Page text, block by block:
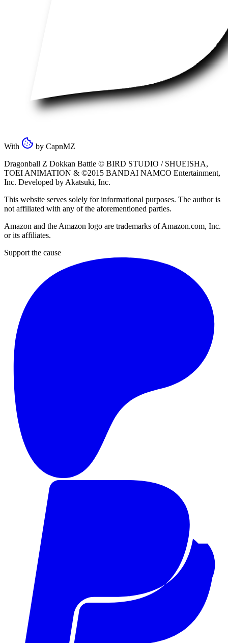
With by CapnMZ
Dragonball Z Dokkan Battle © BIRD STUDIO / SHUEISHA,
TOEI ANIMATION & ©2015 BANDAI NAMCO Entertainment,
Inc. Developed byAkatsuki, Inc.
This website serves solely for informational purposes. The author is
not affiliated with any of the aforementioned parties.
Amazon and the Amazon logo are trademarks of Amazon.com, Inc.
or its affiliates.
Support the cause